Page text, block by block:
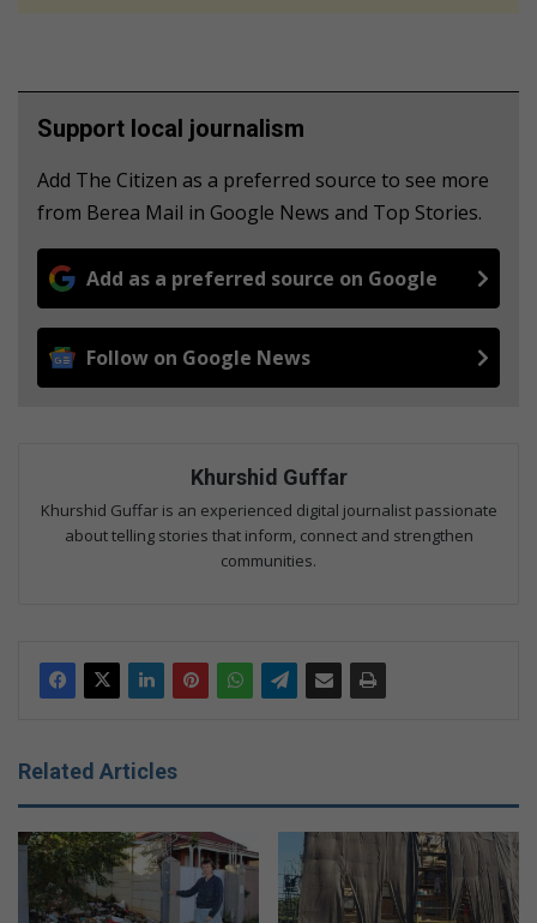
Support local journalism
Add The Citizen as a preferred source to see more
from Berea Mail in Google News and Top Stories.
Add as a preferred source on Google
Follow on Google News
Khurshid Guffar
Khurshid Guffar is an experienced digital journalist passionate
about telling stories that inform, connect and strengthen
communities.
Related Articles